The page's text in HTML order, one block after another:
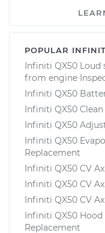
POPULAR
Infiniti QX50
from engine
Infiniti QX50
Infiniti QX50
Infiniti QX50
Infiniti QX50
Replacement
Infiniti QX50 CV
Infiniti QX50 CV
Infiniti QX50 CV
Infiniti QX50
Replacement